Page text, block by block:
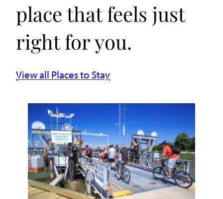
place that feels just
right for you.
View all Places to Stay